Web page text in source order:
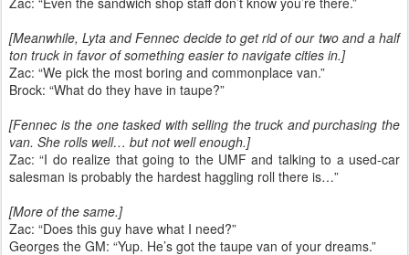
[Meanwhile, Lyta and Fennec decide to get rid of our two and a half
ton truck in favor of something easier to navigate cities in.]
Zac: “We pick the most boring and commonplace van.”
Brock: “What do they have in taupe?”
[Fennec is the one tasked with selling the truck and purchasing the
van. She rolls well… but not well enough.]
Zac: “I do realize that going to the UMF and talking to a used-car
salesman is probably the hardest haggling roll there is…”
[More of the same.]
Zac: “Does this guy have what I need?”
Georges the GM: “Yup. He’s got the taupe van of your dreams.”